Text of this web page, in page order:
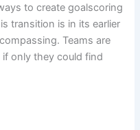
to create goalscoring
transition is in its earlier
Teams are
only they could find